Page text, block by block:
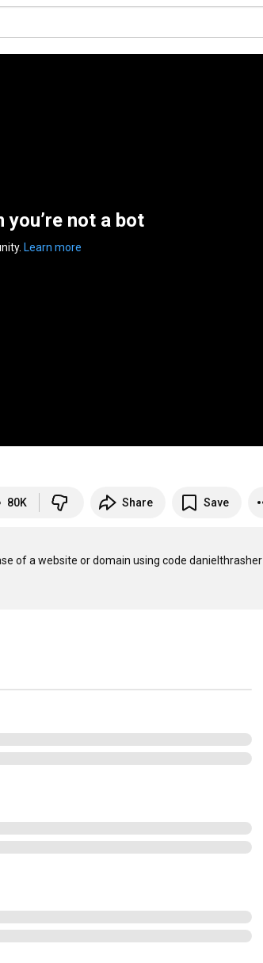
not a bot
Learn more
80K Share Save
of a website or domain using code danielthrasher